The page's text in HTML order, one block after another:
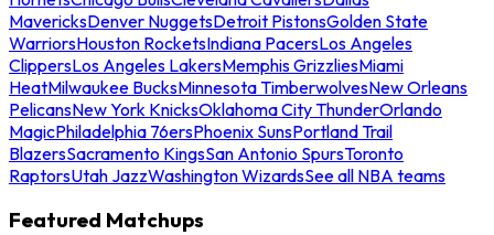
MavericksDenver NuggetsDetroit PistonsGolden State
WarriorsHouston RocketsIndiana PacersLos Angeles
ClippersLos Angeles LakersMemphis GrizzliesMiami
HeatMilwaukee BucksMinnesota TimberwolvesNew Orleans
PelicansNew York KnicksOklahoma City ThunderOrlando
MagicPhiladelphia 76ersPhoenix SunsPortland Trail
BlazersSacramento KingsSan Antonio SpursToronto
RaptorsUtah JazzWashington WizardsSee all NBA teams
Featured Matchups